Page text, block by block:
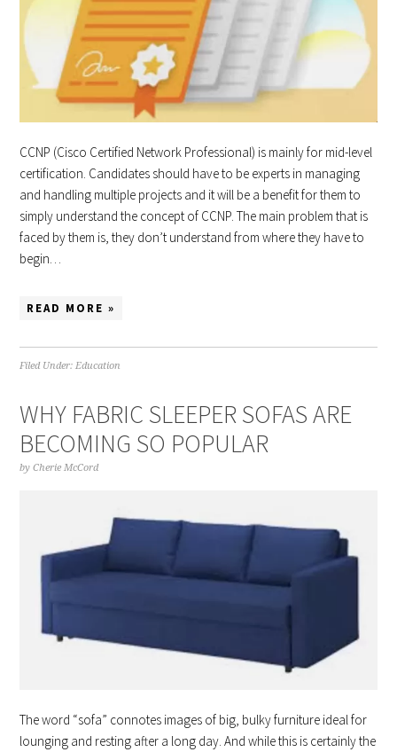
CCNP (Cisco Certified Network Professional) is mainly for mid-level
certification. Candidates should have to be experts in managing
and handling multiple projects and it will be a benefit for them to
simply understand the concept of CCNP. The main problem that is
faced by them is, they don’t understand from where they have to
begin…
READ MORE »
Filed Under:Education
WHY FABRIC SLEEPER SOFAS ARE
BECOMING SO POPULAR
byCherie McCord
The word “sofa” connotes images of big, bulky furniture ideal for
lounging and resting after a long day. And while this is certainly the